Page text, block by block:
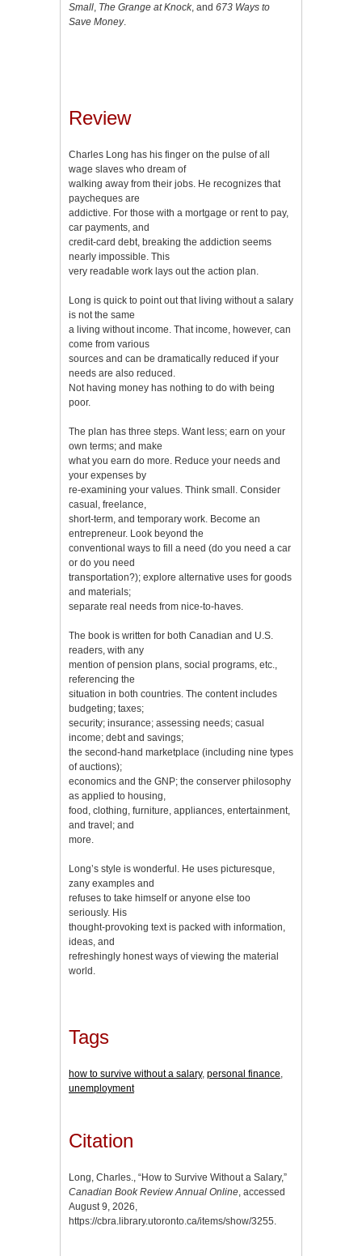
Small The Grange at Knock, and 673 Ways to
Save Money.
Review
Charles Long has his finger on the pulse of all
wage slaves who dream of
walking away from their jobs. He recognizes that
paycheques are
addictive. For those with a mortgage or rent to pay,
car payments, and
credit-card debt, breaking the addiction seems
nearly impossible. This
very readable work lays out the action plan.
Long is quick to point out that living without a salary
is not the same
a living without income. That income, however, can
come from various
sources and can be dramatically reduced if your
needs are also reduced.
Not having money has nothing to do with being
poor.
The plan has three steps. Want less; earn on your
own terms; and make
what you earn do more. Reduce your needs and
your expenses by
re-examining your values. Think small. Consider
casual, freelance,
short-term, and temporary work. Become an
entrepreneur. Look beyond the
conventional ways to fill a need (do you need a car
or do you need
transportation?); explore alternative uses for goods
and materials;
separate real needs from nice-to-haves.
The book is written for both Canadian and U.S.
readers, with any
mention of pension plans, social programs, etc.,
referencing the
situation in both countries. The content includes
budgeting; taxes;
security; insurance; assessing needs; casual
income; debt and savings;
the second-hand marketplace (including nine types
of auctions);
economics and the GNP; the conserver philosophy
as applied to housing,
food, clothing, furniture, appliances, entertainment,
and travel; and
more.
Long’s style is wonderful. He uses picturesque,
zany examples and
refuses to take himself or anyone else too
seriously. His
thought-provoking text is packed with information,
ideas, and
refreshingly honest ways of viewing the material
world.
Tags
how to survive without a salary, personal finance,
unemployment
Citation
Long, Charles., “How to Survive Without a Salary,”
Canadian Book Review Annual Online, accessed
August 9, 2026,
https://cbra.library.utoronto.ca/items/show/3255.